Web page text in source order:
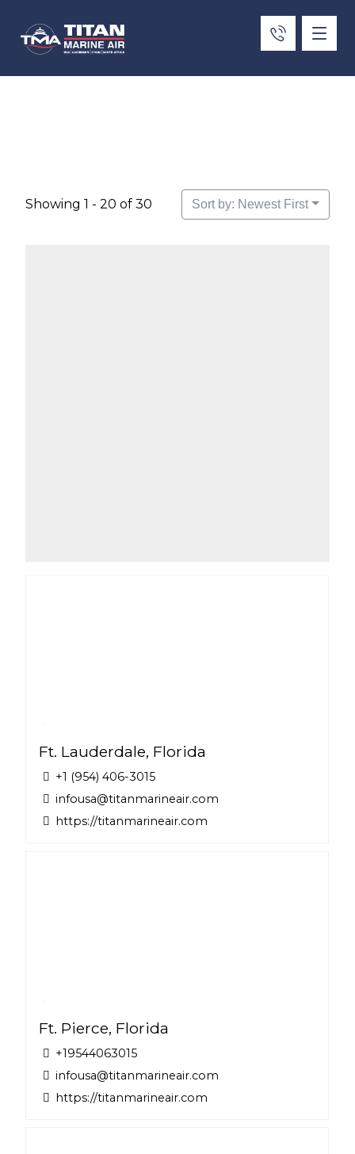
Showing 1 - 20 of 30 Sort by: Newest First
Ft. Lauderdale, Florida
+1 (954) 406-3015
infousa@titanmarineair.com
https://titanmarineair.com
Ft. Pierce, Florida
+19544063015
infousa@titanmarineair.com
https://titanmarineair.com